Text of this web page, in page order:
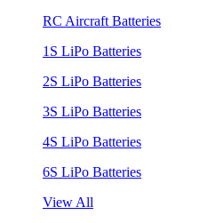
RC Aircraft Batteries
1S LiPo Batteries
2S LiPo Batteries
3S LiPo Batteries
4S LiPo Batteries
6S LiPo Batteries
View All